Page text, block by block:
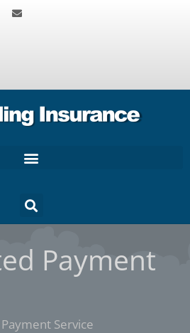
Payment
Service